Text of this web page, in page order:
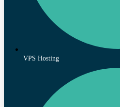
VPS Hosting